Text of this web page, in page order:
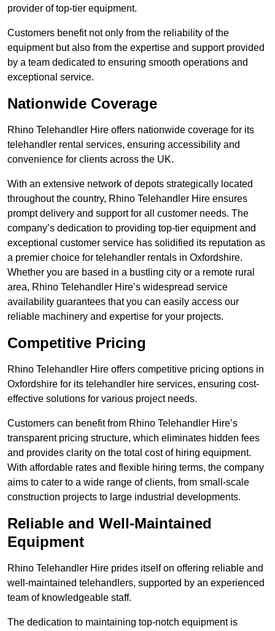
provider of top-tier equipment.
Customers benefit not only from the reliability of the
equipment but also from the expertise and support provided
by a team dedicated to ensuring smooth operations and
exceptional service.
Nationwide Coverage
Rhino Telehandler Hire offers nationwide coverage for its
telehandler rental services, ensuring accessibility and
convenience for clients across the UK.
With an extensive network of depots strategically located
throughout the country, Rhino Telehandler Hire ensures
prompt delivery and support for all customer needs. The
company’s dedication to providing top-tier equipment and
exceptional customer service has solidified its reputation as
a premier choice for telehandler rentals in Oxfordshire.
Whether you are based in a bustling city or a remote rural
area, Rhino Telehandler Hire’s widespread service
availability guarantees that you can easily access our
reliable machinery and expertise for your projects.
Competitive Pricing
Rhino Telehandler Hire offers competitive pricing options in
Oxfordshire for its telehandler hire services, ensuring cost-
effective solutions for various project needs.
Customers can benefit from Rhino Telehandler Hire’s
transparent pricing structure, which eliminates hidden fees
and provides clarity on the total cost of hiring equipment.
With affordable rates and flexible hiring terms, the company
aims to cater to a wide range of clients, from small-scale
construction projects to large industrial developments.
Reliable and Well-Maintained
Equipment
Rhino Telehandler Hire prides itself on offering reliable and
well-maintained telehandlers, supported by an experienced
team of knowledgeable staff.
The dedication to maintaining top-notch equipment is